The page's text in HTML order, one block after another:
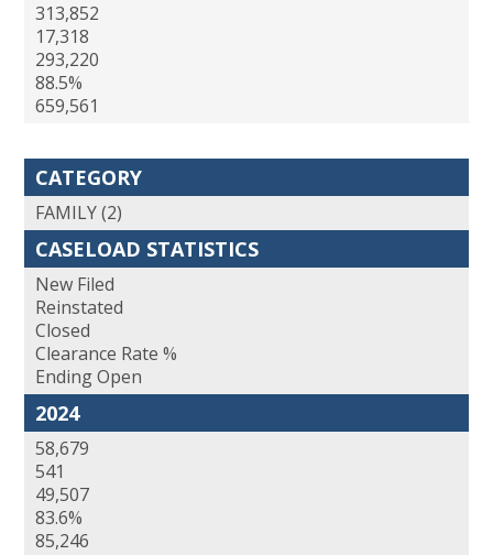
313,852
17,318
293,220
88.5%
659,561
CATEGORY
FAMILY (2)
CASELOAD STATISTICS
New Filed
Reinstated
Closed
Clearance Rate %
Ending Open
2024
58,679
541
49,507
83.6%
85,246